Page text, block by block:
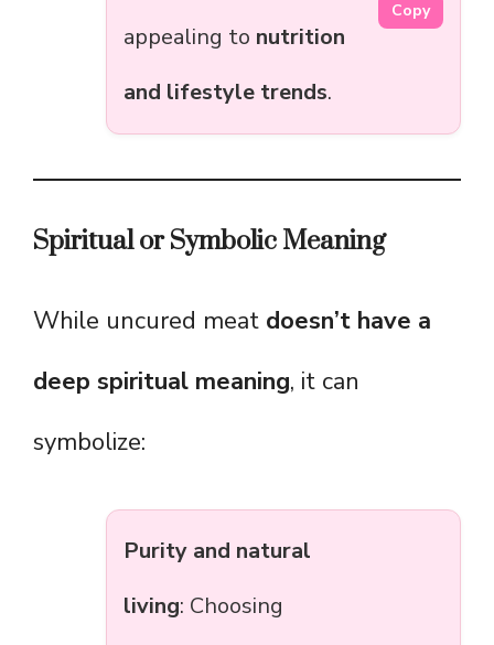
appealing to nutrition
and lifestyle trends.
Copy
Spiritual or Symbolic Meaning
While uncured meat doesn’t have a
deep spiritual meaning, it can
symbolize:
Purity and natural
living: Choosing